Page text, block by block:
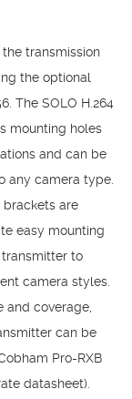
transmission
the optional
The SOLO H.264
mounting holes
and can be
any camera type.
are
easy mounting
transmitter to
camera styles.
and coverage,
can be
Pro-RXB
datasheet).